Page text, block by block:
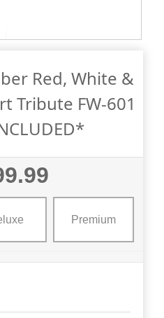
Red, White &
Tribute FW-601
Premium